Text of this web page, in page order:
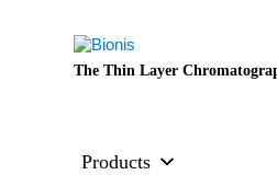
The Thin Layer
Products